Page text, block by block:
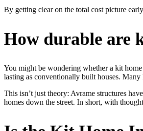
By getting clear on the total cost picture
How durable are
You might be wondering whether a kit
lasting as conventionally built houses.
This isn’t just theory: Avrame structures
homes down the street. In short, with